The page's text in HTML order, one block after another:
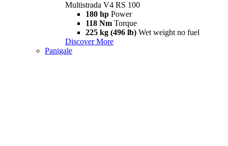
Multistrada V4 RS 100
180 hp Power
118 Nm Torque
225 kg (496 lb) Wet weight no fuel
Discover More
Panigale